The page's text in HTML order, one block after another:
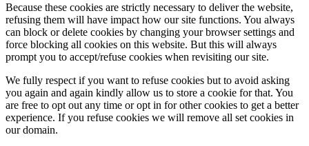
Because these cookies are strictly necessary to deliver the website,
refusing them will have impact how our site functions. You always
can block or delete cookies by changing your browser settings and
force blocking all cookies on this website. But this will always
prompt you to accept/refuse cookies when revisiting our site.
We fully respect if you want to refuse cookies but to avoid asking
you again and again kindly allow us to store a cookie for that. You
are free to opt out any time or opt in for other cookies to get a better
experience. If you refuse cookies we will remove all set cookies in
our domain.